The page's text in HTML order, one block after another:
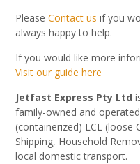
Please Contact us if you
always happy to help.
If you would like more
Visit our guide here
Jetfast Express Pty Ltd
family-owned and
(containerized) LCL (loose
Shipping, Household
local domestic transport.